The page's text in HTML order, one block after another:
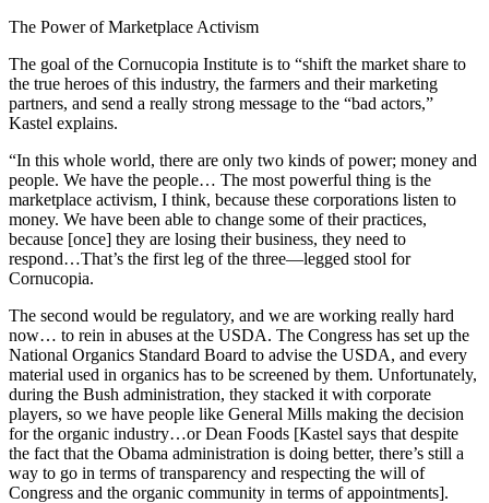
The Power of Marketplace Activism
The goal of the Cornucopia Institute is to “shift the market share to
the true heroes of this industry, the farmers and their marketing
partners, and send a really strong message to the “bad actors,”
Kastel explains.
“In this whole world, there are only two kinds of power; money and
people. We have the people… The most powerful thing is the
marketplace activism, I think, because these corporations listen to
money. We have been able to change some of their practices,
because [once] they are losing their business, they need to
respond…That’s the first leg of the three—legged stool for
Cornucopia.
The second would be regulatory, and we are working really hard
now… to rein in abuses at the USDA. The Congress has set up the
National Organics Standard Board to advise the USDA, and every
material used in organics has to be screened by them. Unfortunately,
during the Bush administration, they stacked it with corporate
players, so we have people like General Mills making the decision
for the organic industry…or Dean Foods [Kastel says that despite
the fact that the Obama administration is doing better, there’s still a
way to go in terms of transparency and respecting the will of
Congress and the organic community in terms of appointments].